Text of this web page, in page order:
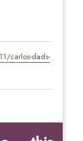
carlos-dads-